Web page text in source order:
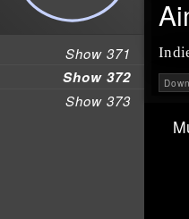
Show 371
Show 372
Show 373